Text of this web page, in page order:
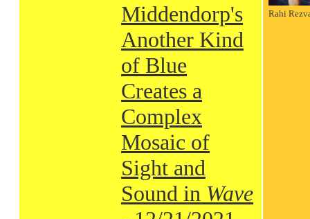
Middendorp's
Another Kind
of Blue
Creates a
Complex
Mosaic of
Sight and
Sound in Wave
Rahi